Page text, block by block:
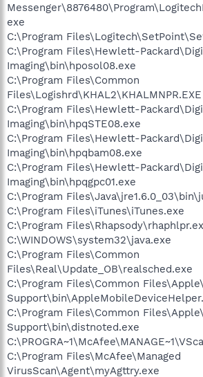
exe
C:\Program
C:\Program Files\Hewlett-
Imaging\bin\hposol08.exe
C:\Program Files\Common
Files\Logishrd\KHAL2\KHALMNPR.EXE
C:\Program Files\Hewlett-
Imaging\bin\hpqSTE08.exe
C:\Program Files\Hewlett-
Imaging\bin\hpqbam08.exe
C:\Program Files\Hewlett-
Imaging\bin\hpqgpc01.exe
C:\Program
C:\Program Files\iTunes\iTunes.exe
C:\Program
C:\WINDOWS\system32\java.exe
C:\Program Files\Common
Files\Real\Update_OB\realsched.exe
C:\Program Files\Common
C:\Program Files\Common
Support\bin\distnoted.exe
C:\Program Files\McAfee\Managed
VirusScan\Agent\myAgttry.exe